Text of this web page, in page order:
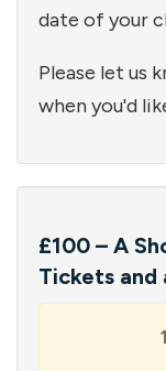
date of your
Please let us
when you'd
£100 – A
Tickets and
1